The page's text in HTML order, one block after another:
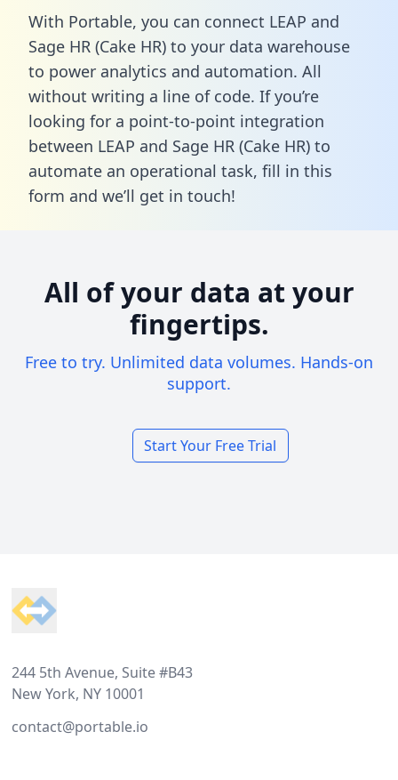
With Portable, you can connect LEAP and
Sage HR (Cake HR) to your data warehouse
to power analytics and automation. All
without writing a line of code. If you’re
looking for a point-to-point integration
between LEAP and Sage HR (Cake HR) to
automate an operational task, fill in this
form and we’ll get in touch!
All of your data at your
fingertips.
Free to try. Unlimited data volumes. Hands-on
support.
Start Your Free Trial
244 5th Avenue, Suite #B43
New York, NY 10001
contact@portable.io